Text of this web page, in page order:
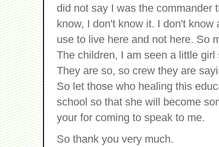
did not say I was the commander
know, I don't know it. I don't
use to live here and not here. So
The children, I am seen a little
They are so, so crew they are
So let those who healing this
school so that she will become
your for coming to speak to me.
So thank you very much.